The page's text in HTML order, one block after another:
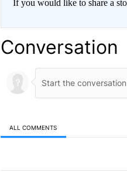
If you would like to share a
Conversation
ALL COMMENTS